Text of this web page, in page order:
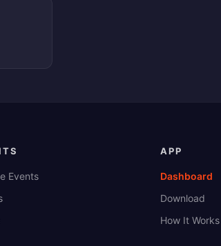
Events
APP
Dashboard
Download
How It Works